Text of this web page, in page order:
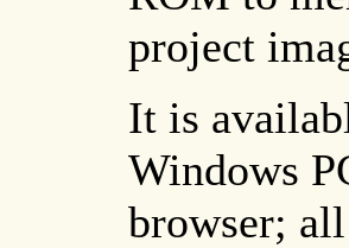
project
It is
Windows
browser;